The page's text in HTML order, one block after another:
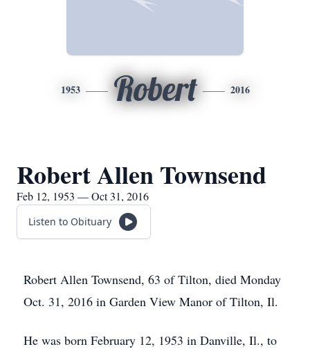
1953 Robert 2016
Robert Allen Townsend
Feb 12, 1953 — Oct 31, 2016
Listen to Obituary
Robert Allen Townsend, 63 of Tilton, died Monday
Oct. 31, 2016 in Garden View Manor of Tilton, Il.
He was born February 12, 1953 in Danville, Il., to